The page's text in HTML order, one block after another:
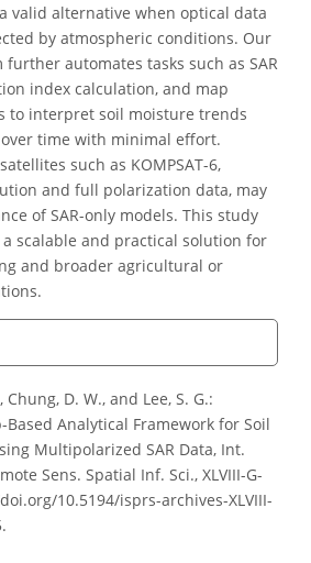
valid alternative when optical data
by atmospheric conditions. Our
automates tasks such as SAR
index calculation, and map
to interpret soil moisture trends
time with minimal effort.
such as KOMPSAT-6,
and full polarization data, may
of SAR-only models. This study
scalable and practical solution for
and broader agricultural or
Chung, D. W., and Lee, S. G.:
Based Analytical Framework for Soil
Multipolarized SAR Data, Int.
Sens. Spatial Inf. Sci., XLVIII-G-
10.5194/isprs-archives-XLVIII-